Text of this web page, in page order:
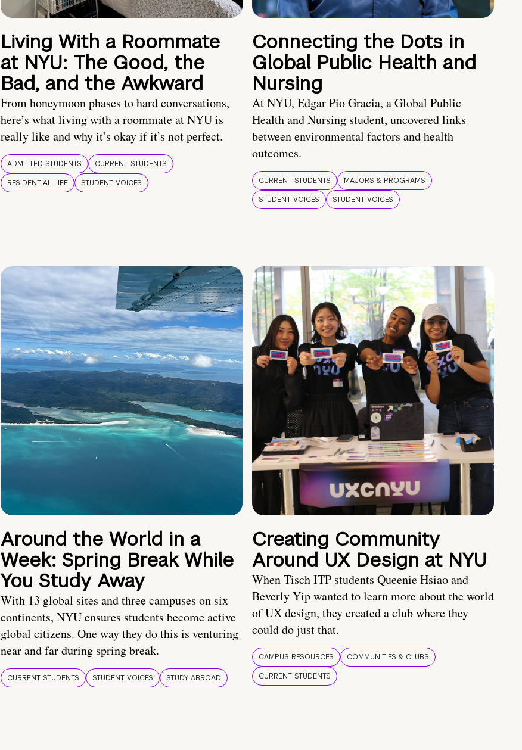
Living With a Roommate
at NYU: The Good, the
Bad, and the Awkward
From honeymoon phases to hard conversations,
here’s what living with a roommate at NYU is
really like and why it’s okay if it’s not perfect.
ADMITTED STUDENTS
CURRENT STUDENTS
RESIDENTIAL LIFE
STUDENT VOICES
Connecting the Dots in
Global Public Health and
Nursing
At NYU, Edgar Pio Gracia, a Global Public
Health and Nursing student, uncovered links
between environmental factors and health
outcomes.
CURRENT STUDENTS
MAJORS & PROGRAMS
STUDENT VOICES
STUDENT VOICES
Around the World in a
Week: Spring Break While
You Study Away
With 13 global sites and three campuses on six
continents, NYU ensures students become active
global citizens. One way they do this is venturing
near and far during spring break.
CURRENT STUDENTS STUDENT VOICES STUDY ABROAD
Creating Community
Around UX Design at NYU
When Tisch ITP students Queenie Hsiao and
Beverly Yip wanted to learn more about the world
of UX design, they created a club where they
could do just that.
CAMPUS RESOURCES
COMMUNITIES & CLUBS
CURRENT STUDENTS